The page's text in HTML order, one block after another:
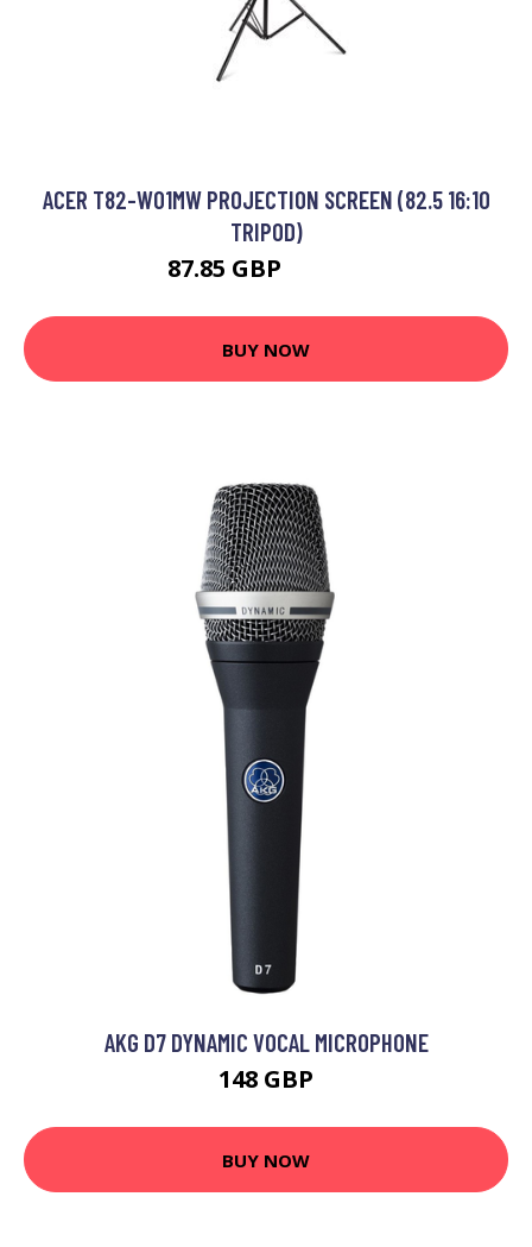
ACER T82-W01MW PROJECTION SCREEN (82.5 16:10
TRIPOD)
87.85 GBP
BUY NOW
AKG D7 DYNAMIC VOCAL MICROPHONE
148 GBP
BUY NOW